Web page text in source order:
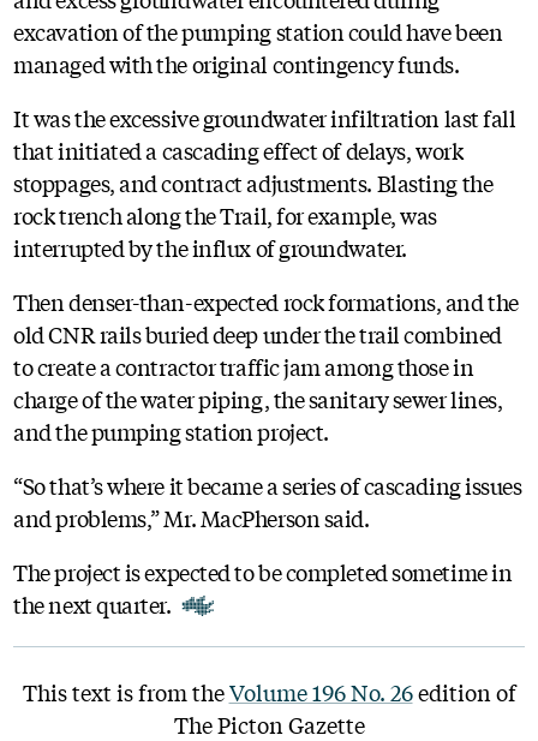
excavation of the pumping station could have been
managed with the original contingency funds.
It was the excessive groundwater infiltration last fall
that initiated a cascading effect of delays, work
stoppages, and contract adjustments. Blasting the
rock trench along the Trail, for example, was
interrupted by the influx of groundwater.
Then denser-than-expected rock formations, and the
old CNR rails buried deep under the trail combined
to create a contractor traffic jam among those in
charge of the water piping, the sanitary sewer lines,
and the pumping station project.
“So that’s where it became a series of cascading issues
and problems,” Mr. MacPherson said.
The project is expected to be completed sometime in
the next quarter.
This text is from theVolume 196 No. 26edition of
The Picton Gazette